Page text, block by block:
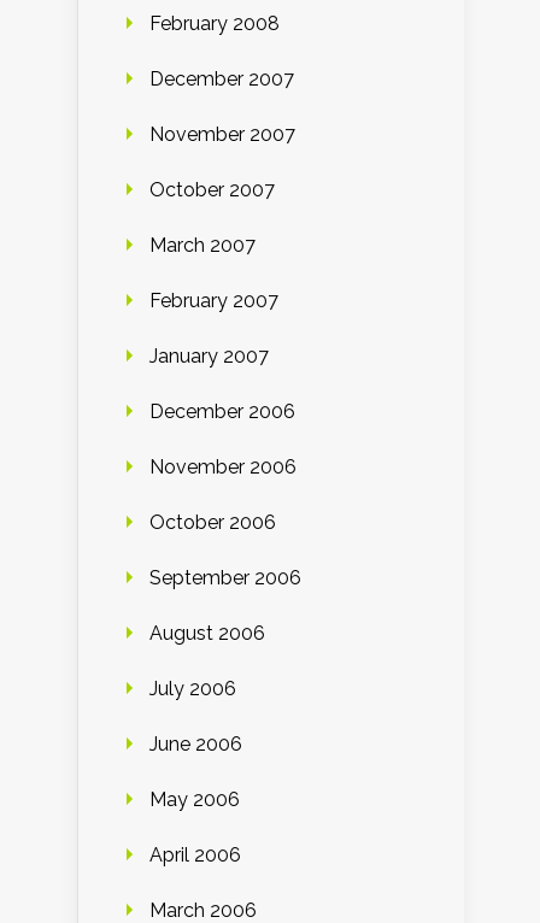
February 2008
December 2007
November 2007
October 2007
March 2007
February 2007
January 2007
December 2006
November 2006
October 2006
September 2006
August 2006
July 2006
June 2006
May 2006
April 2006
March 2006